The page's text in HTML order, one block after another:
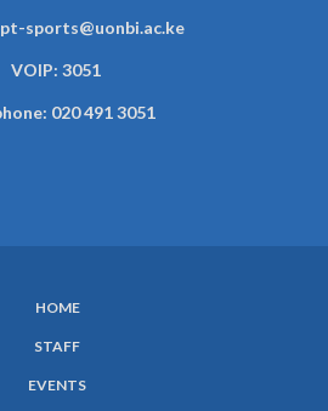
sports@uonbi.ac.ke
VOIP: 3051
020 491 3051
HOME
STAFF
EVENTS